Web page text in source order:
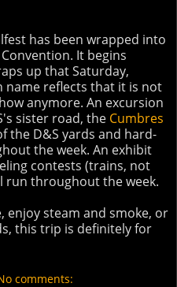
has been wrapped into
It begins
up that Saturday,
name reflects that it is not
anymore. An excursion
sister road, the Cumbres
the D&S yards and hard-
the week. An exhibit
contests (trains, not
run throughout the week.
enjoy steam and smoke, or
this trip is definitely for
comments: